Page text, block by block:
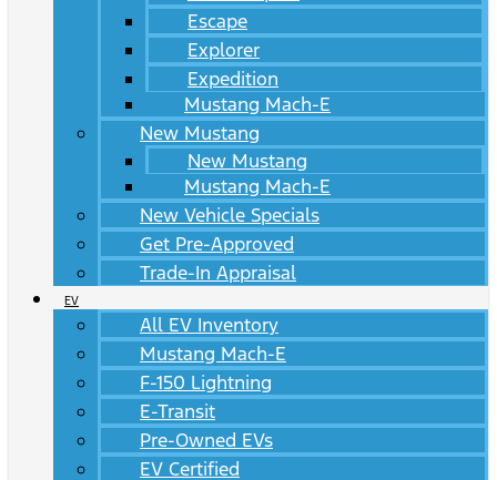
Escape
Explorer
Expedition
Mustang Mach-E
New Mustang
New Mustang
Mustang Mach-E
New Vehicle Specials
Get Pre-Approved
Trade-In Appraisal
EV
All EV Inventory
Mustang Mach-E
F-150 Lightning
E-Transit
Pre-Owned EVs
EV Certified